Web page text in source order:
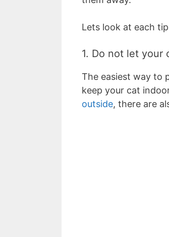
Lets look at each
1. Do not let your
The easiest way to
keep your cat
outside, there are